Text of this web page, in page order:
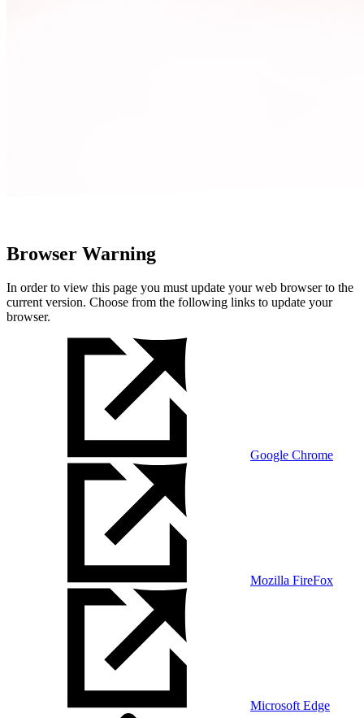
Browser Warning
In order to view this page you must update your web browser to the
current version. Choose from the following links to update your
browser.
Google Chrome
Mozilla FireFox
Microsoft Edge